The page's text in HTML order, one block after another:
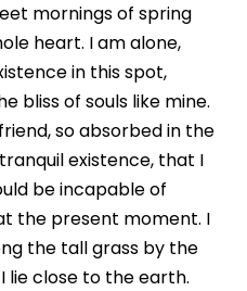
mornings of spring
heart. I am alone,
in this spot,
bliss of souls like mine.
so absorbed in the
existence, that I
be incapable of
the present moment. I
the tall grass by the
lie close to the earth.